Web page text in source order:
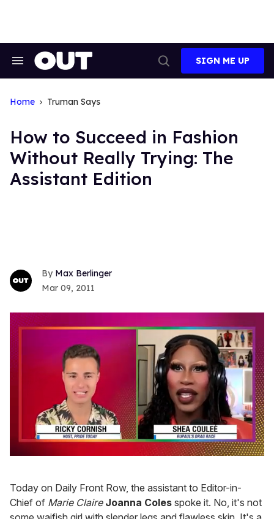
Search
Search
SIGN ME UP
Home Truman Says
How to Succeed in Fashion
Without Really Trying: The
Assistant Edition
Max Berlinger
Mar 09, 2011
2
minutes,
13
Today on Daily Front Row, the assistant to Editor-in-
Chief of Marie Claire Joanna Coles spoke it. No, it's not